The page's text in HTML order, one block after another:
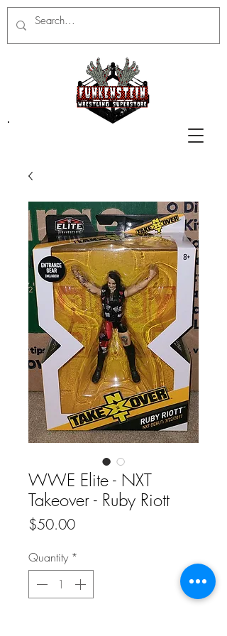
WWE Elite - NXT
Takeover - Ruby Riott
$50.00Price
Quantity *